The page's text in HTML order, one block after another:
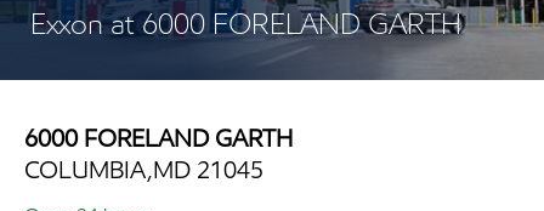
Exxon at 6000 FORELAND GARTH
6000 FORELAND GARTH
COLUMBIA,MD 21045